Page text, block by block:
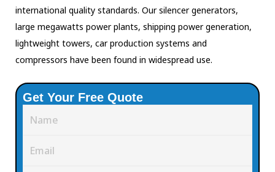
international quality standards. Our silencer generators,
large megawatts power plants, shipping power generation,
lightweight towers, car production systems and
compressors have been found in widespread use.
Get Your Free Quote